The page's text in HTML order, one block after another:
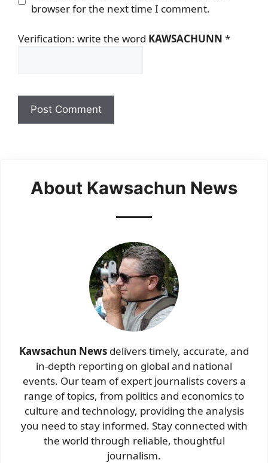
browser for the next time I comment.
Verification: write the word KAWSACHUNN *
About Kawsachun News
Kawsachun News delivers timely, accurate, and
in-depth reporting on global and national
events. Our team of expert journalists covers a
range of topics, from politics and economics to
culture and technology, providing the analysis
you need to stay informed. Stay connected with
the world through reliable, thoughtful
journalism.